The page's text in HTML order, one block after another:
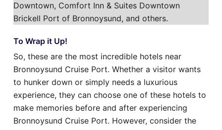
Downtown, Comfort Inn & Suites Downtown
Brickell Port of Bronnoysund, and others.
To Wrap it Up!
So, these are the most incredible hotels near
Bronnoysund Cruise Port. Whether a visitor wants
to hunker down or simply needs a luxurious
experience, they can choose one of these hotels to
make memories before and after experiencing
Bronnoysund Cruise Port. However, consider the